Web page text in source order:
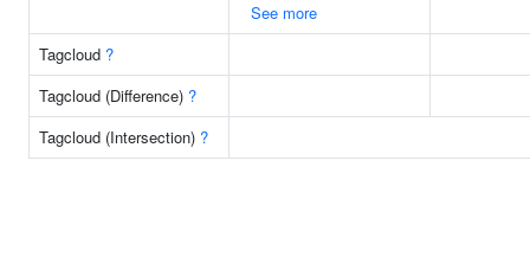
See more
Tagcloud ?
Tagcloud (Difference) ?
Tagcloud (Intersection) ?